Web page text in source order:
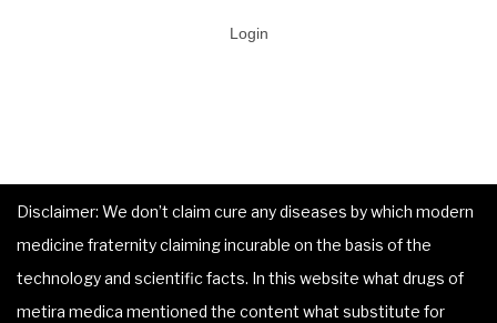
Login
Disclaimer: We don’t claim cure any diseases by which modern
medicine fraternity claiming incurable on the basis of the
technology and scientific facts. In this website what drugs of
metira medica mentioned the content what substitute for